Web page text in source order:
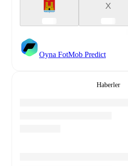
X
Oyna FotMob Predict
Haberler